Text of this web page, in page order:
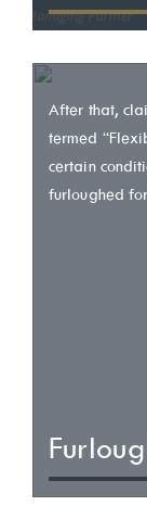
After that,
termed
certain
furloughed